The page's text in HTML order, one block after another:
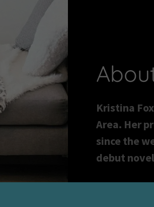
Kristina
Area. Her
since the
debut